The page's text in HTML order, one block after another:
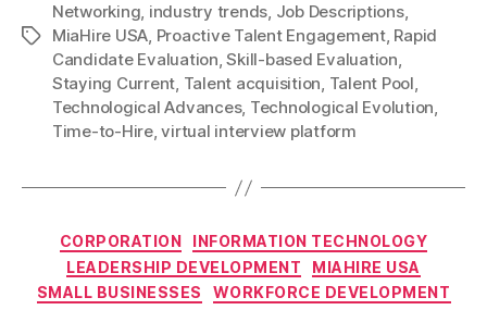
Tags
Networking, industry trends, Job Descriptions,
MiaHire USA, Proactive Talent Engagement, Rapid
Candidate Evaluation,Skill-based Evaluation,
Staying Current, Talent acquisition, Talent Pool,
Technological Advances, Technological Evolution,
Time-to-Hire,virtual interview platform
Categories
CORPORATION
INFORMATION TECHNOLOGY
LEADERSHIP DEVELOPMENT
MIAHIRE USA
SMALL BUSINESSES
WORKFORCE DEVELOPMENT